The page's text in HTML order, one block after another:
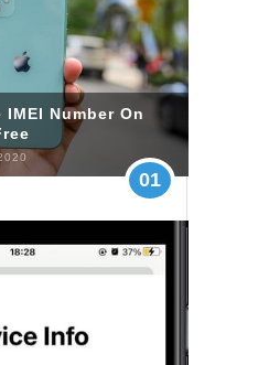
IMEI Number On
01